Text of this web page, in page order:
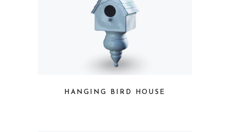
HANGING BIRD HOUSE